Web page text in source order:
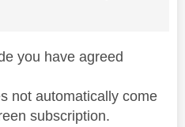
you have agreed
not automatically come
subscription.